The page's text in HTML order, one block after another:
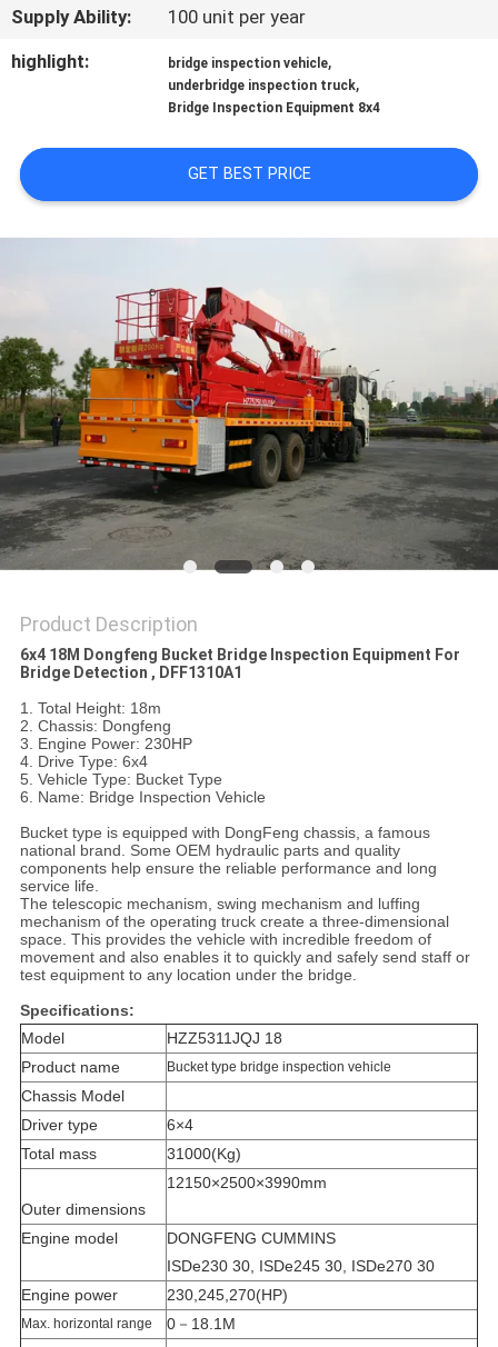
NEWS
A QUOTE
SITEMAP
PRIVACY
POLICY
Supply Ability:
100 unit per year
highlight:
bridge inspection vehicle,
underbridge inspection truck,
Bridge Inspection Equipment 8x4
GET BEST PRICE
Product Description
6x4 18M Dongfeng Bucket Bridge Inspection Equipment For
Bridge Detection , DFF1310A1
1. Total Height: 18m
2. Chassis: Dongfeng
3. Engine Power: 230HP
4. Drive Type: 6x4
5. Vehicle Type: Bucket Type
6. Name: Bridge Inspection Vehicle
Bucket type is equipped with DongFeng chassis, a famous
national brand. Some OEM hydraulic parts and quality
components help ensure the reliable performance and long
service life.
The telescopic mechanism, swing mechanism and luffing
mechanism of the operating truck create a three-dimensional
space. This provides the vehicle with incredible freedom of
movement and also enables it to quickly and safely send staff or
test equipment to any location under the bridge.
Specifications:
Model
HZZ5311JQJ 18
Product name
Bucket type bridge inspection vehicle
Chassis Model
Driver type
6×4
Total mass
31000(Kg)
Outer dimensions
12150×2500×3990mm
Engine model
DONGFENG CUMMINS
ISDe230 30, ISDe245 30, ISDe270 30
Engine power
230,245,270(HP)
Max. horizontal range 0－18.1M